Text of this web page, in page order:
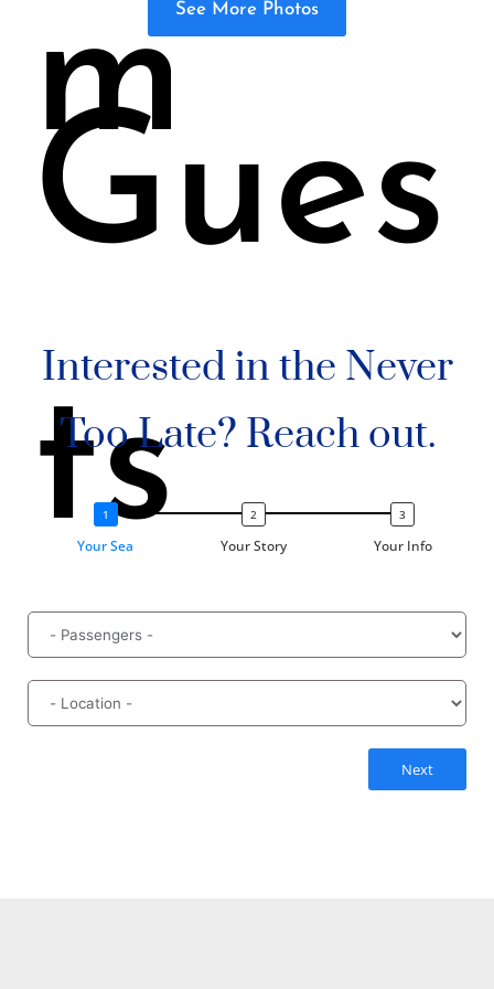
m
Gues
ts
See More Photos
Interested in the Never
Too Late? Reach out.
Your Sea Your Story Your Info
Next